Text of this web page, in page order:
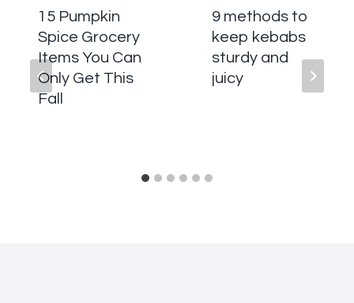
15 Pumpkin
Spice Grocery
Items You Can
Only Get This
Fall
9 methods to
keep kebabs
sturdy and
juicy